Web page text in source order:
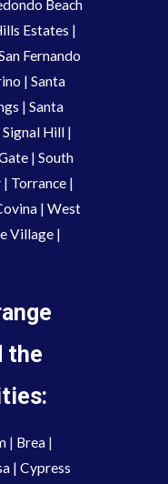
Beach
Estates |
Fernando
| Santa
| Santa
Signal Hill |
| South
| Torrance |
| West
Village|
the
| Brea
| Cypress